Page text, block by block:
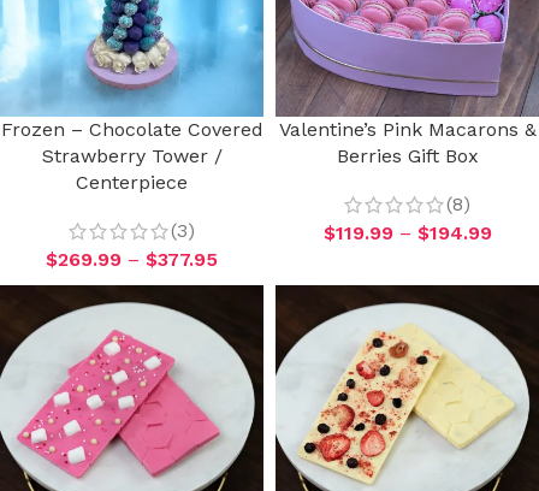
Frozen – Chocolate Covered
Strawberry Tower /
Centerpiece
(3)
$269.99 – $377.95
Valentine’s Pink Macarons &
Berries Gift Box
(8)
$119.99 – $194.99